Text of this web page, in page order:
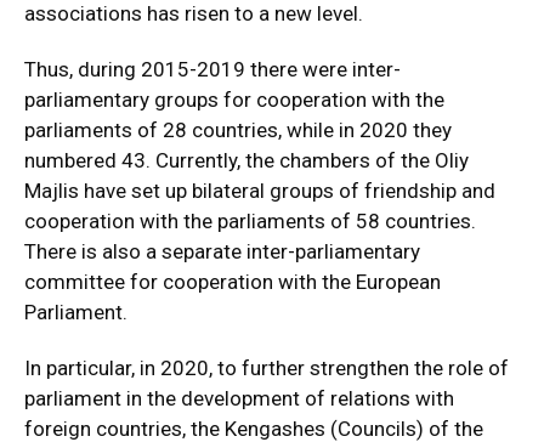
associations has risen to a new level.
Thus, during 2015-2019 there were inter-
parliamentary groups for cooperation with the
parliaments of 28 countries, while in 2020 they
numbered 43. Currently, the chambers of the Oliy
Majlis have set up bilateral groups of friendship and
cooperation with the parliaments of 58 countries.
There is also a separate inter-parliamentary
committee for cooperation with the European
Parliament.
In particular, in 2020, to further strengthen the role of
parliament in the development of relations with
foreign countries, the Kengashes (Councils) of the